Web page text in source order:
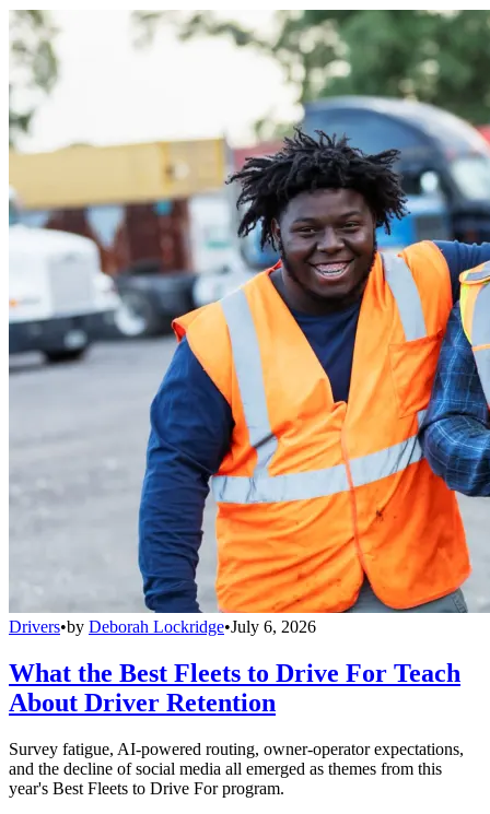
Drivers•by Deborah Lockridge•July 6, 2026
What the Best Fleets to Drive For Teach
About Driver Retention
Survey fatigue, AI-powered routing, owner-operator expectations,
and the decline of social media all emerged as themes from this
year's Best Fleets to Drive For program.